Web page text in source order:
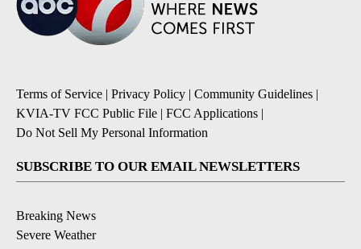
Terms of Service | Privacy Policy | Community Guidelines |
KVIA-TV FCC Public File | FCC Applications |
Do Not Sell My Personal Information
SUBSCRIBE TO OUR EMAIL NEWSLETTERS
Breaking News
Severe Weather